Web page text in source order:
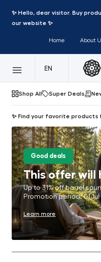
✨ Hello, dear visitor. Buy
our website ✨
Home About
EN
Shop All Super Deals
✨ Find your favorite products
Good deals
This offer will
Up to 31% off barrel
Promotion period: 01 Jul
Learn more